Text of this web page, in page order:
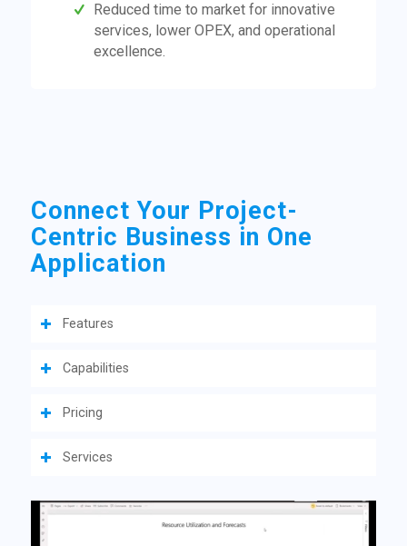
Reduced time to market for innovative
services, lower OPEX, and operational
excellence.
Connect Your Project-
Centric Business in One
Application
Features
Capabilities
Pricing
Services